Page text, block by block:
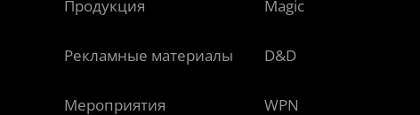
Продукция
Рекламные материалы
Мероприятия
Magic
D&D
WPN